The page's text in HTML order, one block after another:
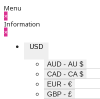
Menu
×
Information
×
USD
AUD - AU $
CAD - CA $
EUR - €
GBP - £